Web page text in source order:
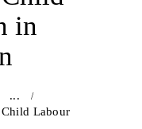
in
...
Labour